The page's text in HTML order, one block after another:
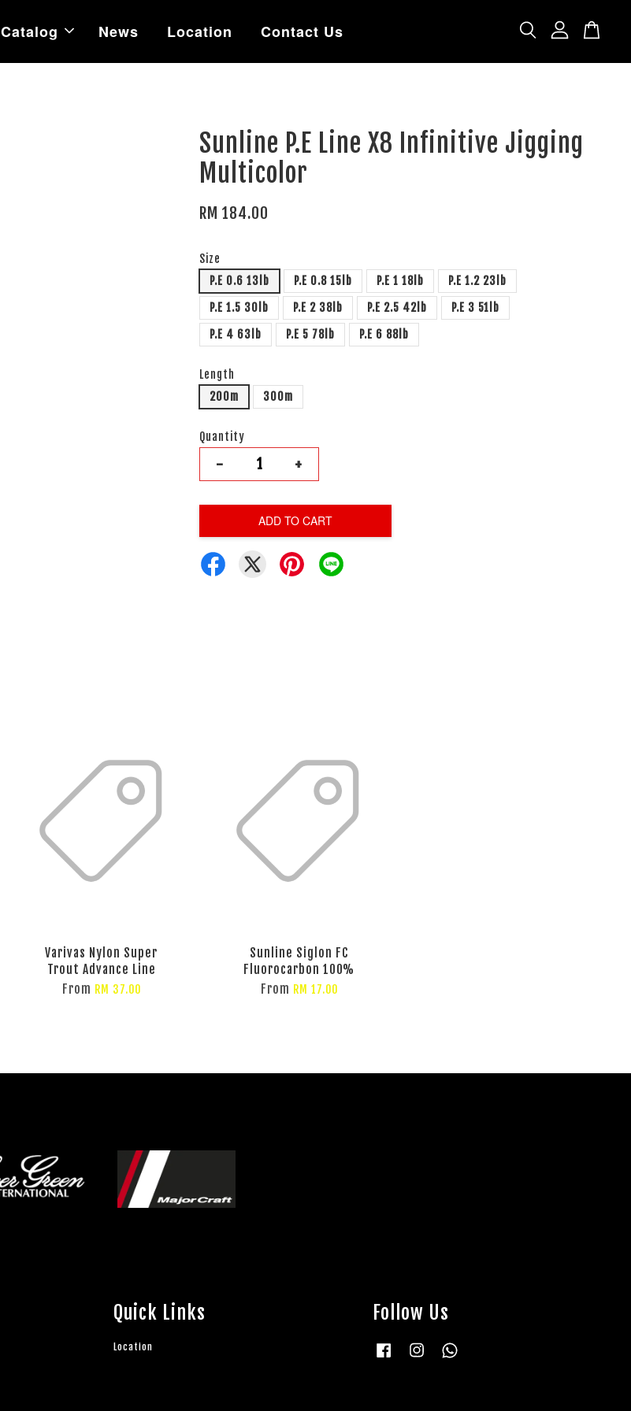
Catalog News Location Contact Us
Sunline P.E Line X8 Infinitive Jigging
Multicolor
RM 184.00
Size
P.E 0.6 13lb
P.E 0.8 15lb P.E 1 18lb
P.E 1.2 23lb
P.E 1.5 30lb
P.E 2 38lb P.E 2.5 42lb
P.E 3 51lb
P.E 4 63lb
P.E 5 78lb P.E 6 88lb
Length
200m
300m
Quantity
- +
ADD TO CART
Varivas Nylon Super
Trout Advance Line
From RM 37.00
Sunline Siglon FC
Fluorocarbon 100%
From RM 17.00
Quick Links
Location
Follow Us
Facebook Instagram